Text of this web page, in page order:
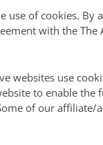
use of cookies. By
with the The
websites use
to enable the
of our affiliate/